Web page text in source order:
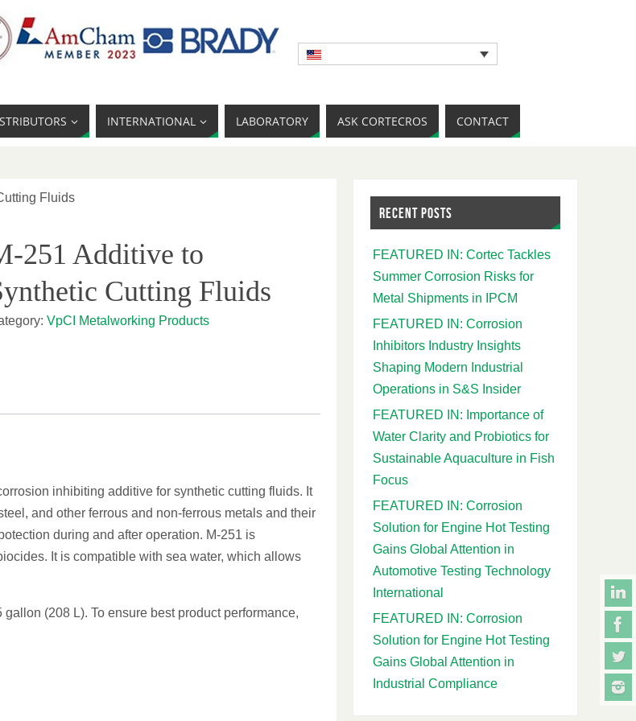
INTERNATIONAL LABORATORY ASK CORTECROS CONTACT
Fluids
251 Additive to
Cutting Fluids
VpCI Metalworking Products
inhibiting additive for synthetic cutting fluids. It
and other ferrous and non-ferrous metals and their
during and after operation. M-251 is
It is compatible with sea water, which allows
(208 L). To ensure best product performance,
RECENT POSTS
FEATURED IN: Cortec Tackles
Summer Corrosion Risks for
Metal Shipments in IPCM
FEATURED IN: Corrosion
Inhibitors Industry Insights
Shaping Modern Industrial
Operations in S&S Insider
FEATURED IN: Importance of
Water Clarity and Probiotics for
Sustainable Aquaculture in Fish
Focus
FEATURED IN: Corrosion
Solution for Engine Hot Testing
Gains Global Attention in
Automotive Testing Technology
International
FEATURED IN: Corrosion
Solution for Engine Hot Testing
Gains Global Attention in
Industrial Compliance